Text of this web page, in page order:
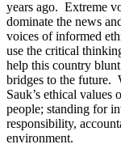
years ago. Extreme
dominate the news
voices of informed
use the critical
help this country
bridges to the future.
Sauk’s ethical
people; standing for
responsibility,
environment.